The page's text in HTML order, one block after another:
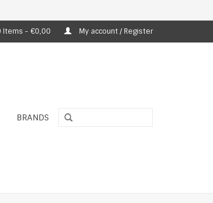
Items - €0,00 My account / Register
BRANDS